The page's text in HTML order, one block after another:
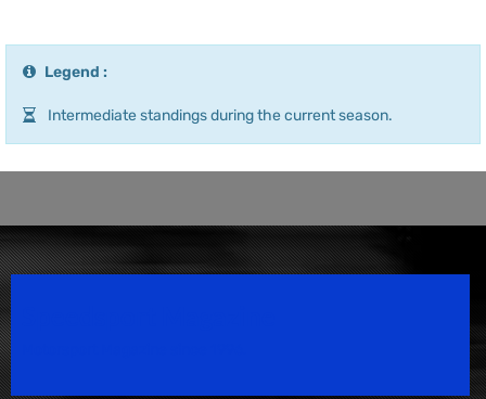
Legend :
Intermediate standings during the current season.